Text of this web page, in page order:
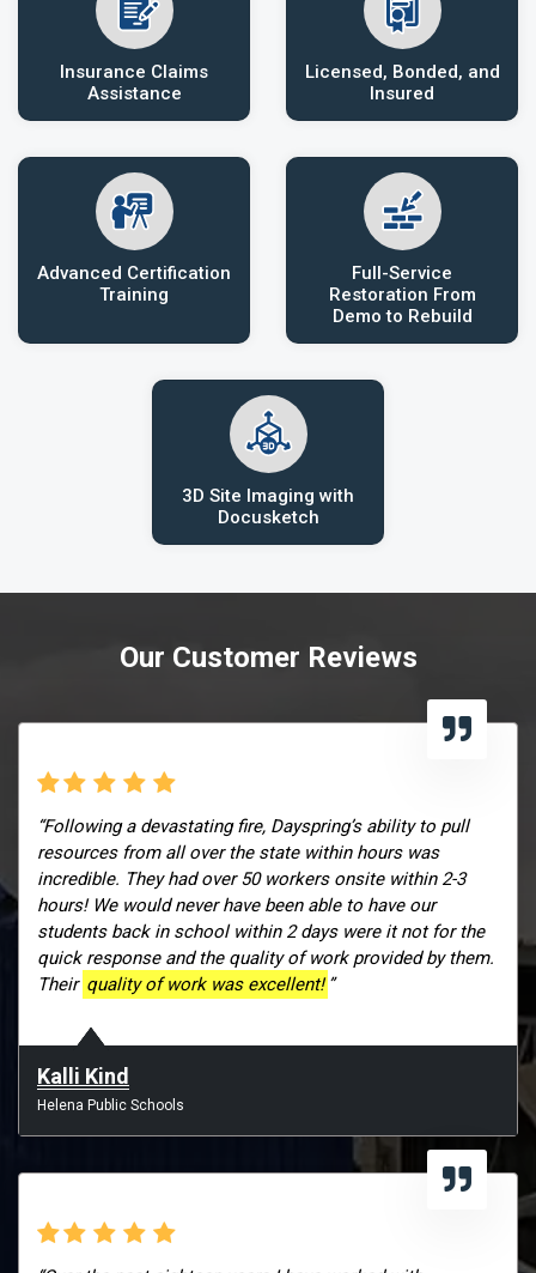
Insurance Claims
Assistance
Licensed, Bonded, and
Insured
Advanced Certification
Training
Full-Service
Restoration From
Demo to Rebuild
3D Site Imaging with
Docusketch
Our Customer Reviews
“Following a devastating fire, Dayspring’s ability to pull
resources from all over the state within hours was
incredible. They had over 50 workers onsite within 2-3
hours! We would never have been able to have our
students back in school within 2 days were it not for the
quick response and the quality of work provided by them.
Their quality of work was excellent! ”
Kalli Kind
Helena Public Schools